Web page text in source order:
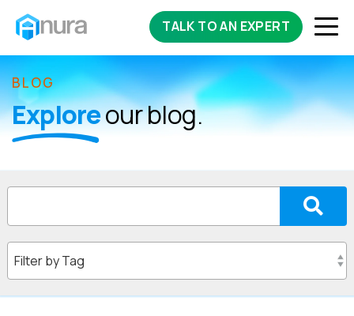
TALK TO AN EXPERT
BLOG
Exploreour blog.